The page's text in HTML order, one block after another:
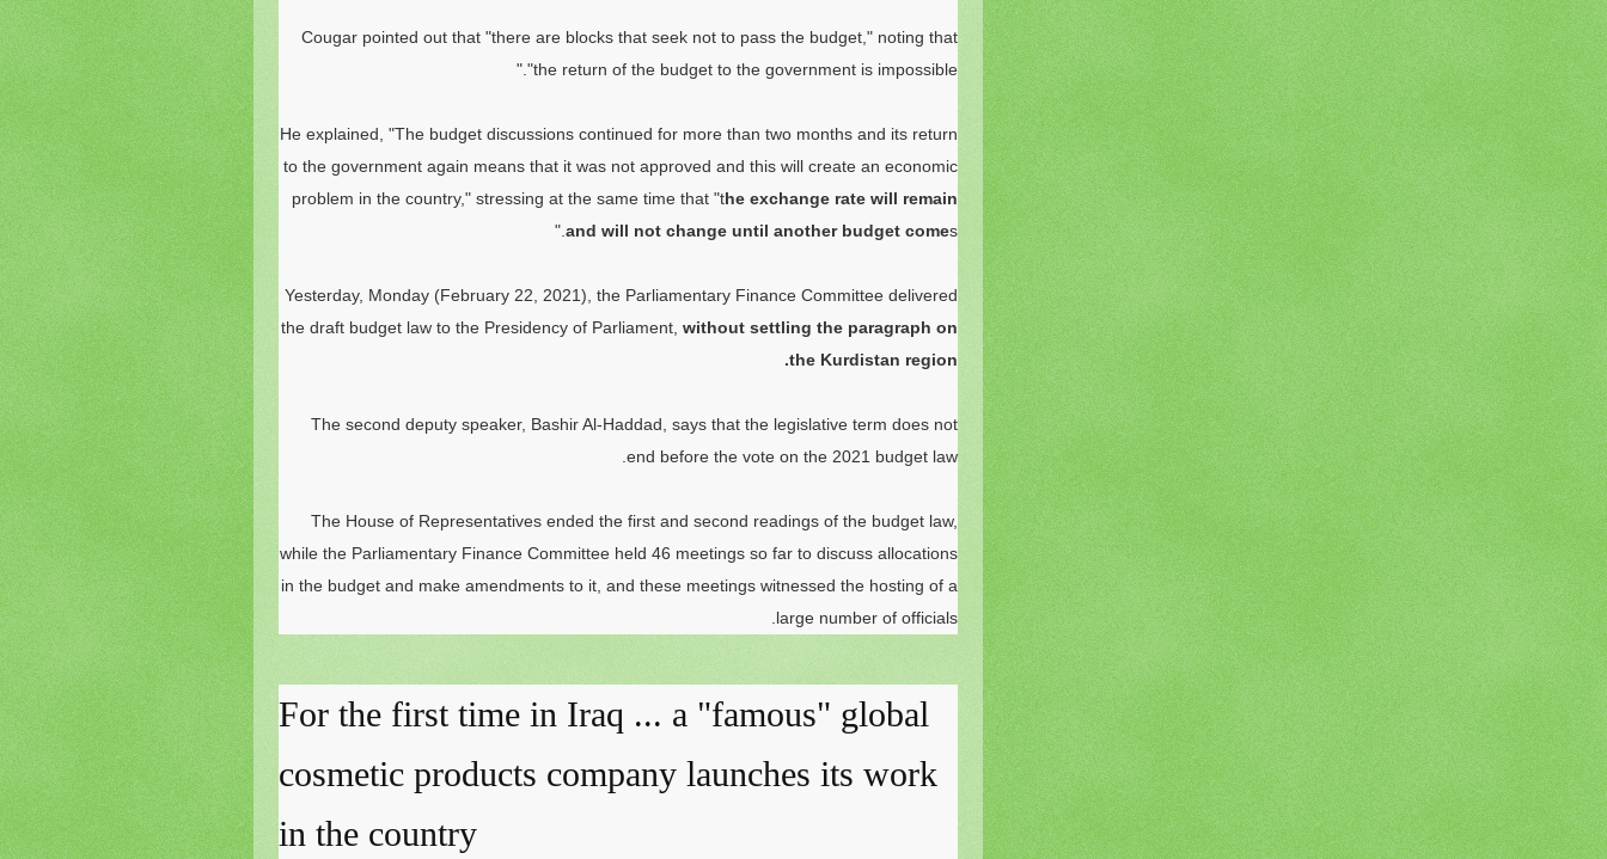
Cougar pointed out that "there are blocks that seek not to pass the budget," noting that
"the return of the budget to the government is impossible."
He explained, "The budget discussions continued for more than two months and its return
to the government again means that it was not approved and this will create an economic
problem in the country," stressing at the same time that "the exchange rate will remain
and will not change until another budget comes."
Yesterday, Monday (February 22, 2021), the Parliamentary Finance Committee delivered
the draft budget law to the Presidency of Parliament, without settling the paragraph on
the Kurdistan region.
The second deputy speaker, Bashir Al-Haddad, says that the legislative term does not
end before the vote on the 2021 budget law.
The House of Representatives ended the first and second readings of the budget law,
while the Parliamentary Finance Committee held 46 meetings so far to discuss allocations
in the budget and make amendments to it, and these meetings witnessed the hosting of a
large number of officials.
For the first time in Iraq ... a "famous" global
cosmetic products company launches its work
in the country